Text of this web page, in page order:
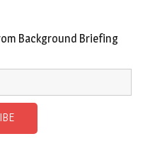
Background Briefing